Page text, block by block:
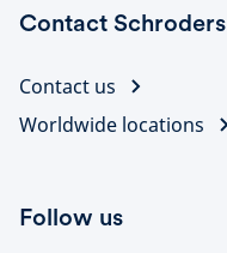
Contact Schroders
Contact us
Worldwide locations
Follow us